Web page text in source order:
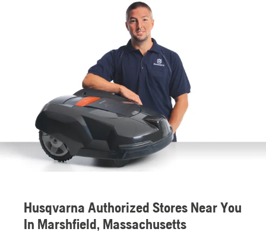
Husqvarna Authorized Stores Near You
In Marshfield, Massachusetts